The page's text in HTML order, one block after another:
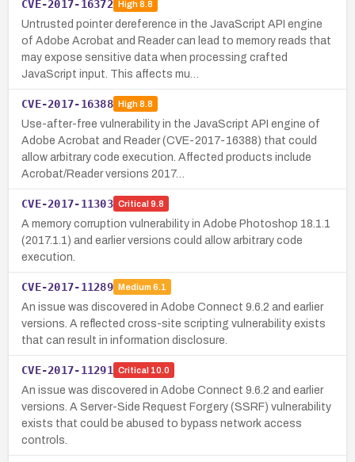
CVE-2017-16372 High8.8
Untrusted pointer dereference in the JavaScript API engine
of Adobe Acrobat and Reader can lead to memory reads that
may expose sensitive data when processing crafted
JavaScript input. This affects mu…
CVE-2017-16388 High8.8
Use-after-free vulnerability in the JavaScript API engine of
Adobe Acrobat and Reader (CVE-2017-16388) that could
allow arbitrary code execution. Affected products include
Acrobat/Reader versions 2017…
CVE-2017-11303 Critical 9.8
A memory corruption vulnerability in Adobe Photoshop 18.1.1
(2017.1.1) and earlier versions could allow arbitrary code
execution.
CVE-2017-11289 Medium 6.1
An issue was discovered in Adobe Connect 9.6.2 and earlier
versions. A reflected cross-site scripting vulnerability exists
that can result in information disclosure.
CVE-2017-11291 Critical 10.0
An issue was discovered in Adobe Connect 9.6.2 and earlier
versions. A Server-Side Request Forgery (SSRF) vulnerability
exists that could be abused to bypass network access
controls.